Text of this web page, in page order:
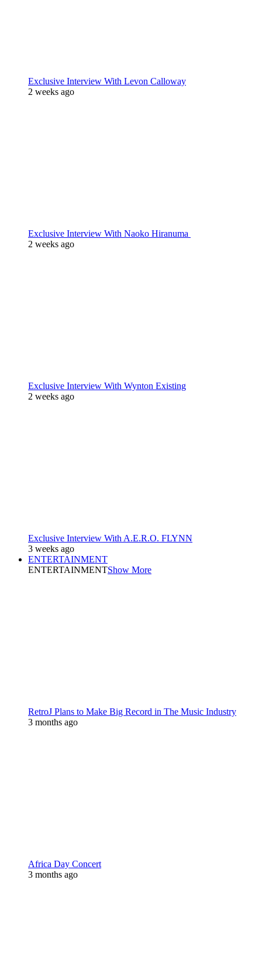
Exclusive Interview With Levon Calloway
2 weeks ago
Exclusive Interview With Naoko Hiranuma
2 weeks ago
Exclusive Interview With Wynton Existing
2 weeks ago
Exclusive Interview With A.E.R.O. FLYNN
3 weeks ago
ENTERTAINMENT
ENTERTAINMENTShow More
RetroJ Plans to Make Big Record in The Music Industry
3 months ago
Africa Day Concert
3 months ago